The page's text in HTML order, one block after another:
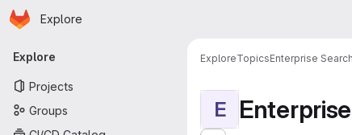
Skip to main content
Homepage
Explore
Primary navigation
Explore
Projects
Groups
ExploreTopicsEnterprise
E